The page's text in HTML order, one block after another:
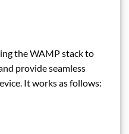
the WAMP stack to
provide seamless
It works as follows: